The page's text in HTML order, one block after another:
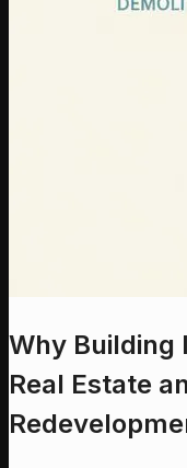
Why Building
Real Estate